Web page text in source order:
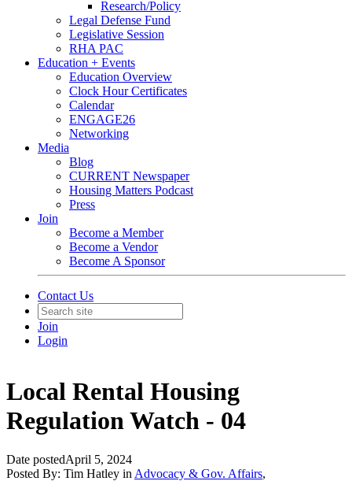
Research/Policy
Legal Defense Fund
Legislative Session
RHA PAC
Education + Events
Education Overview
Clock Hour Certificates
Calendar
ENGAGE26
Networking
Media
Blog
CURRENT Newspaper
Housing Matters Podcast
Press
Join
Become a Member
Become a Vendor
Become A Sponsor
Contact Us
Join
Login
Local Rental Housing
Regulation Watch - 04
Date postedApril 5, 2024
Posted By: Tim Hatley in Advocacy & Gov. Affairs,